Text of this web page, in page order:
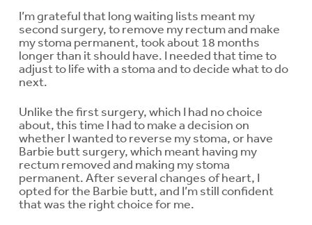
I’m grateful that long waiting lists meant my
second surgery, to remove my rectum and make
my stoma permanent, took about 18 months
longer than it should have. I needed that time to
adjust to life with a stoma and to decide what to do
next.
Unlike the first surgery, which I had no choice
about, this time I had to make a decision on
whether I wanted to reverse my stoma, or have
Barbie butt surgery, which meant having my
rectum removed and making my stoma
permanent. After several changes of heart, I
opted for the Barbie butt, and I’m still confident
that was the right choice for me.